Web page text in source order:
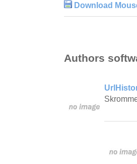
Download
Authors